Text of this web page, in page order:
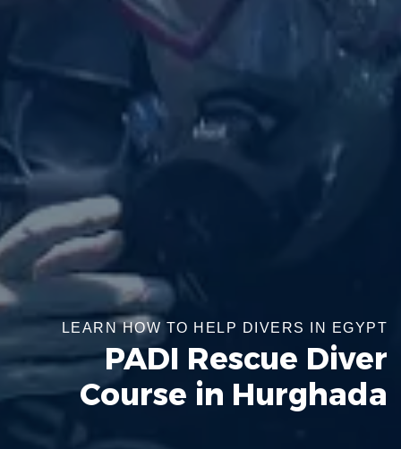
LEARN HOW TO HELP DIVERS IN EGYPT
PADI Rescue Diver
Course in Hurghada